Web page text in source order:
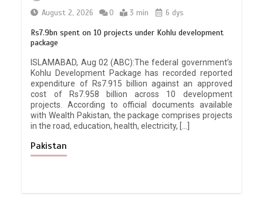
August 2, 2026
0 3 min 6 dys
Rs7.9bn spent on 10 projects under Kohlu development
package
ISLAMABAD, Aug 02 (ABC):The federal government’s
Kohlu Development Package has recorded reported
expenditure of Rs7.915 billion against an approved
cost of Rs7.958 billion across 10 development
projects. According to official documents available
with Wealth Pakistan, the package comprises projects
in the road, education, health, electricity, […]
Pakistan